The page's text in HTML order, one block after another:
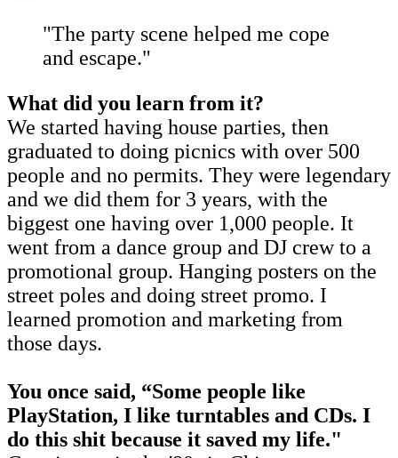
"The party scene helped me cope
and escape."
What did you learn from it?
We started having house parties, then
graduated to doing picnics with over 500
people and no permits. They were legendary
and we did them for 3 years, with the
biggest one having over 1,000 people. It
went from a dance group and DJ crew to a
promotional group. Hanging posters on the
street poles and doing street promo. I
learned promotion and marketing from
those days.
You once said, “Some people like
PlayStation, I like turntables and CDs. I
do this shit because it saved my life."